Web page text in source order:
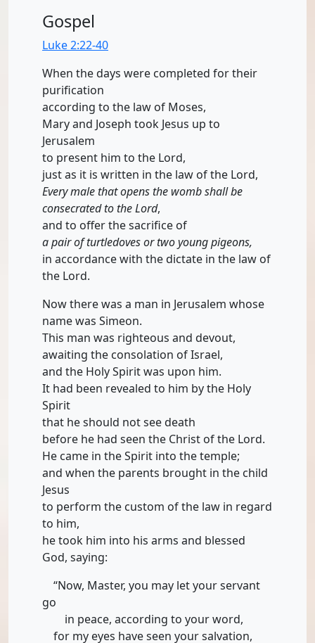
Gospel
Luke 2:22-40
When the days were completed for their
purification
according to the law of Moses,
Mary and Joseph took Jesus up to
Jerusalem
to present him to the Lord,
just as it is written in the law of the Lord,
Every male that opens the womb shall be
consecrated to the Lord,
and to offer the sacrifice of
a pair of turtledoves or two young pigeons,
in accordance with the dictate in the law of
the Lord.
Now there was a man in Jerusalem whose
name was Simeon.
This man was righteous and devout,
awaiting the consolation of Israel,
and the Holy Spirit was upon him.
It had been revealed to him by the Holy
Spirit
that he should not see death
before he had seen the Christ of the Lord.
He came in the Spirit into the temple;
and when the parents brought in the child
Jesus
to perform the custom of the law in regard
to him,
he took him into his arms and blessed
God, saying:
“Now, Master, you may let your servant
go
in peace, according to your word,
for my eyes have seen your salvation,